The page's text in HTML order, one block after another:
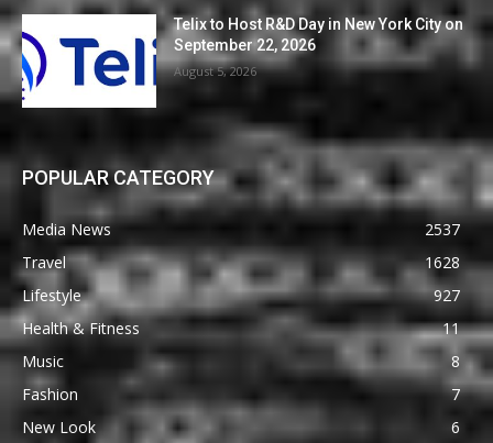
Telix to Host R&D Day in New York City on
September 22, 2026
August 5, 2026
POPULAR CATEGORY
Media News
2537
Travel
1628
Lifestyle
927
Health & Fitness
11
Music
8
Fashion
7
New Look
6